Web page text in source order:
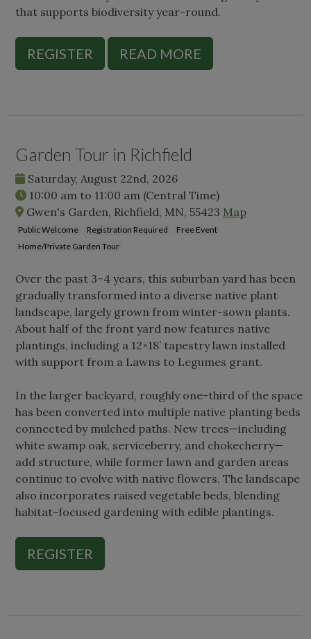
that supports biodiversity year-round.
REGISTER READ MORE
Garden Tour in Richfield
Saturday, August 22nd, 2026
10:00 am to 11:00 am (Central Time)
Gwen's Garden, Richfield, MN, 55423 Map
Public Welcome Registration Required
Free Event
Home/Private Garden Tour
Over the past 3–4 years, this suburban yard has been
gradually transformed into a diverse native plant
landscape, largely grown from winter-sown plants.
About half of the front yard now features native
plantings, including a 12×18’ tapestry lawn installed
with support from a Lawns to Legumes grant.
In the larger backyard, roughly one-third of the space
has been converted into multiple native planting beds
connected by mulched paths. New trees—including
white swamp oak, serviceberry, and chokecherry—
add structure, while former lawn and garden areas
continue to evolve with native flowers. The landscape
also incorporates raised vegetable beds, blending
habitat-focused gardening with edible plantings.
REGISTER